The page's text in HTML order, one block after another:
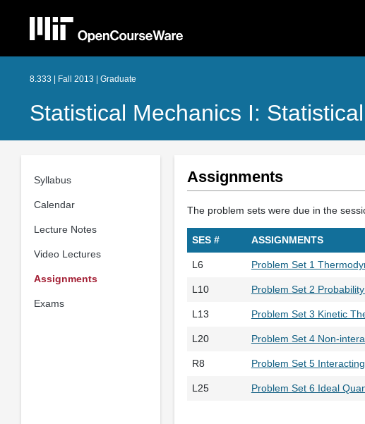
8.333 | Fall 2013 | Graduate
Statistical Mechanics I:
Syllabus
Calendar
Lecture Notes
Video Lectures
Assignments
Exams
Assignments
The problem sets were due in the
SES # ASSIGNMENTS
L6 Problem Set 1
L10 Problem Set 2
L13 Problem Set 3 Kinetic
L20 Problem Set 4 Non-
R8 Problem Set 5
L25 Problem Set 6 Ideal